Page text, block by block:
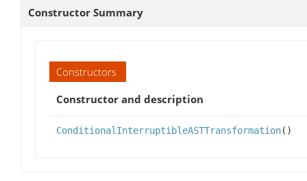
Constructor Summary
Constructors
Constructor and description
ConditionalInterruptibleASTTransformation()